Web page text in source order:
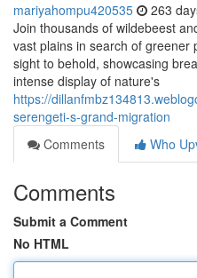
mariyahompu420535 263
Join thousands of wildebeest
vast plains in search of greener
sight to behold, showcasing
intense display of nature's
https://
serengeti-s-grand-migration
Comments
Who
Comments
Submit a Comment
No HTML